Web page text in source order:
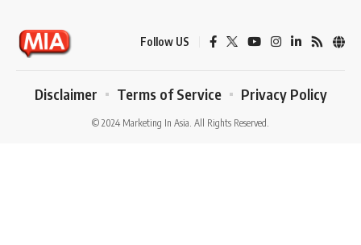
Follow US
© 2024 Marketing In Asia. All Rights Reserved.
Disclaimer Terms of Service Privacy Policy